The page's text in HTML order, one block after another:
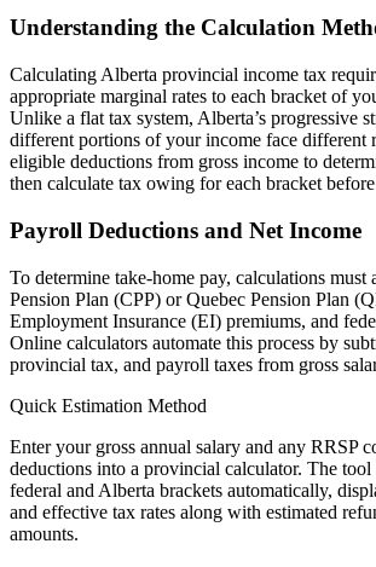
Understanding the Calculation
Calculating Alberta provincial income tax
appropriate marginal rates to each bracket of
Unlike a flat tax system, Alberta’s progressive
different portions of your income face different
eligible deductions from gross income to
then calculate tax owing for each bracket
Payroll Deductions and Net Income
To determine take-home pay, calculations must
Pension Plan (CPP) or Quebec Pension Plan
Employment Insurance (EI) premiums, and
Online calculators automate this process by
provincial tax, and payroll taxes from gross
Quick Estimation Method
Enter your gross annual salary and any RRSP
deductions into a provincial calculator. The tool
federal and Alberta brackets automatically,
and effective tax rates along with estimated
amounts.